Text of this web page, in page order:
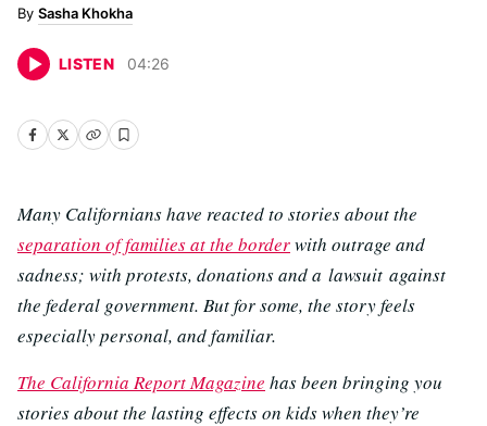
Sasha Khokha
LISTEN 04:26
Many Californians have reacted to stories about the
separation of families at the borderwith outrage and
sadness; with protests, donations and a lawsuit against
the federal government. But for some, the story feels
especially personal, and familiar.
The California Report Magazine has been bringing you
stories about the lasting effects on kids when they’re